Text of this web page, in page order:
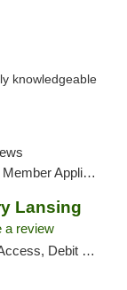
knowledgeable
Debit Card, Delivery
Lansing
a review
Debit Card